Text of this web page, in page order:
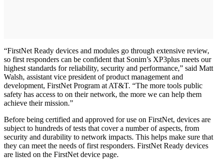
“FirstNet Ready devices and modules go through extensive review,
so first responders can be confident that Sonim’s XP3plus meets our
highest standards for reliability, security and performance,” said Matt
Walsh, assistant vice president of product management and
development, FirstNet Program at AT&T. “The more tools public
safety has access to on their network, the more we can help them
achieve their mission.”
Before being certified and approved for use on FirstNet, devices are
subject to hundreds of tests that cover a number of aspects, from
security and durability to network impacts. This helps make sure that
they can meet the needs of first responders. FirstNet Ready devices
are listed on the FirstNet device page.